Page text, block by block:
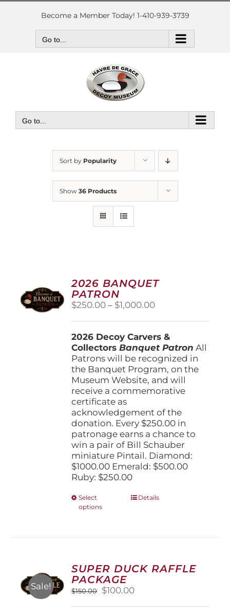
Skip
Become a Member Today! 1-410-939-3739
Go to...
Go to...
Sort by Popularity
Show 36 Products
2026 BANQUET
PATRON
$250.00 – $1,000.00Price
through
$1,000.00
2026 Decoy Carvers &
CollectorsBanquet Patron All
Patrons will be recognized in
the Banquet Program, on the
Museum Website, and will
receive a commemorative
certificate as
acknowledgement of the
donation. Every $250.00 in
patronage earns a chance to
win a pair of Bill Schauber
miniature Pintail. Diamond:
$1000.00 Emerald: $500.00
Ruby: $250.00
Select
options
This
options
may
chosen
on
Details
Sale!
SUPER DUCK RAFFLE
PACKAGE
$150.00
Original
$100.00Current